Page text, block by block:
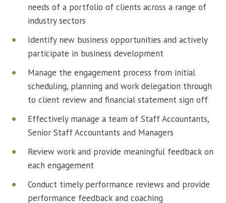
needs of a portfolio of clients across a range of
industry sectors
Identify new business opportunities and actively
participate in business development
Manage the engagement process from initial
scheduling, planning and work delegation through
to client review and financial statement sign off
Effectively manage a team of Staff Accountants,
Senior Staff Accountants and Managers
Review work and provide meaningful feedback on
each engagement
Conduct timely performance reviews and provide
performance feedback and coaching